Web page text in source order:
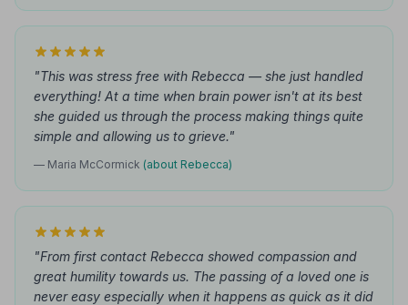
"This was stress free with Rebecca — she just handled
everything! At a time when brain power isn't at its best
she guided us through the process making things quite
simple and allowing us to grieve."
— Maria McCormick (about Rebecca)
"From first contact Rebecca showed compassion and
great humility towards us. The passing of a loved one is
never easy especially when it happens as quick as it did